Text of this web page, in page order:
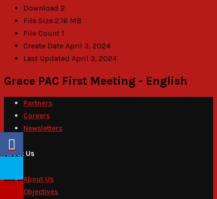
Download 2
File Size 2.16 MB
File Count 1
Create Date April 3, 2024
Last Updated April 3, 2024
Grace PAC First Meeting - English
Partners
Careers
Newsletters
About Us
About Us
Objectives